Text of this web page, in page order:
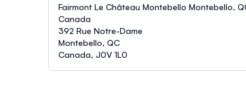
Fairmont Le Château Montebello Montebello,
Canada
392 Rue Notre-Dame
Montebello, QC
Canada, J0V 1L0